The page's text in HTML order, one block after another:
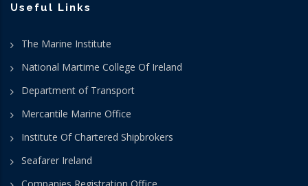
Useful Links
The Marine Institute
National Martime College Of Ireland
Department of Transport
Mercantile Marine Office
Institute Of Chartered Shipbrokers
Seafarer Ireland
Companies Registration Office